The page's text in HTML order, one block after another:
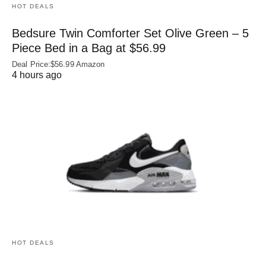
HOT DEALS
Bedsure Twin Comforter Set Olive Green – 5
Piece Bed in a Bag at $56.99
Deal Price:$56.99 Amazon
4 hours ago
HOT DEALS